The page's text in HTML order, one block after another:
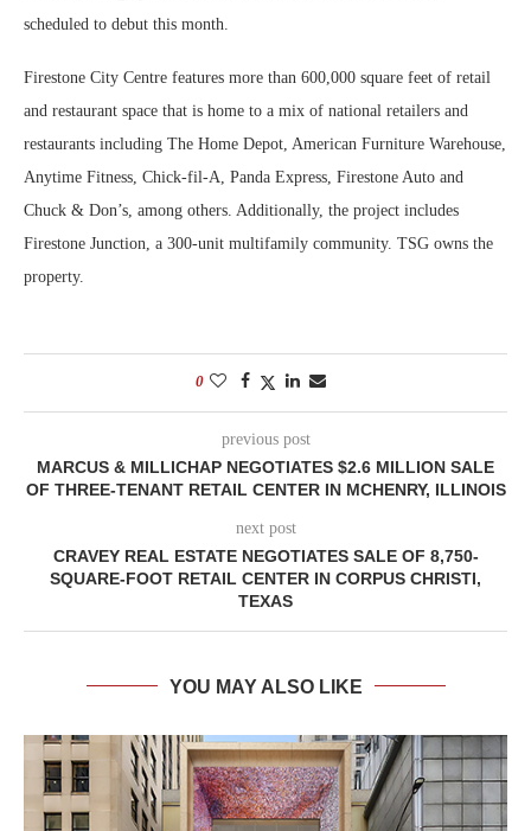
scheduled to debut this month.
Firestone City Centre features more than 600,000 square feet of retail
and restaurant space that is home to a mix of national retailers and
restaurants including The Home Depot, American Furniture Warehouse,
Anytime Fitness, Chick-fil-A, Panda Express, Firestone Auto and
Chuck & Don’s, among others. Additionally, the project includes
Firestone Junction, a 300-unit multifamily community. TSG owns the
property.
0
previous post
MARCUS & MILLICHAP NEGOTIATES $2.6 MILLION SALE
OF THREE-TENANT RETAIL CENTER IN MCHENRY, ILLINOIS
next post
CRAVEY REAL ESTATE NEGOTIATES SALE OF 8,750-
SQUARE-FOOT RETAIL CENTER IN CORPUS CHRISTI,
TEXAS
YOU MAY ALSO LIKE